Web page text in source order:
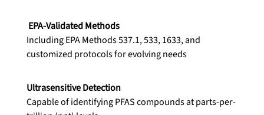
EPA-Validated Methods
Including EPA Methods 537.1, 533, 1633, and
customized protocols for evolving needs
Ultrasensitive Detection
Capable of identifying PFAS compounds at parts-per-